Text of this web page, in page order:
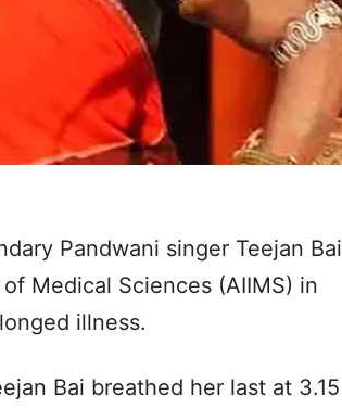
Pandwani singer Teejan Bai
Medical Sciences (AIIMS) in
illness.
Bai breathed her last at 3.15